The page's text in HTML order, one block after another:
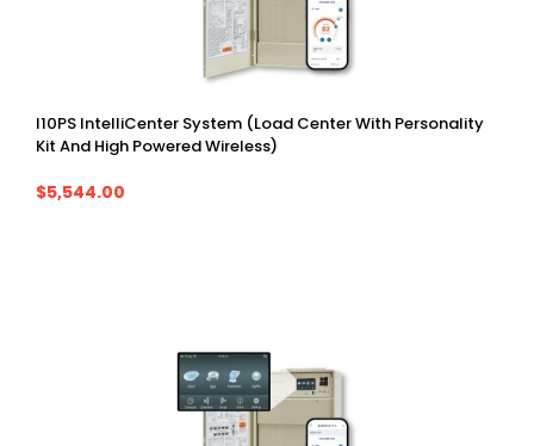
I10PS IntelliCenter System (Load Center With Personality
Kit And High Powered Wireless)
$5,544.00